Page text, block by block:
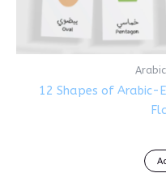
12 Shapes of Arabic-